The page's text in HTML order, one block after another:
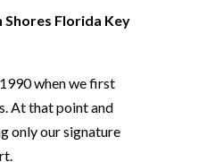
Florida Key
when we first
At that point and
only our signature